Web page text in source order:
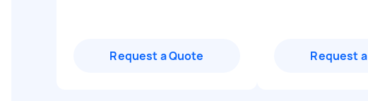
Request a Quote Request